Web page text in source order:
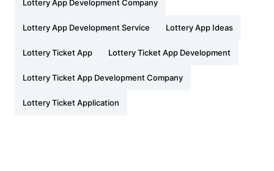
Lottery App Development Company
Lottery App Development Service Lottery App Ideas
Lottery Ticket App Lottery Ticket App Development
Lottery Ticket App Development Company
Lottery Ticket Application